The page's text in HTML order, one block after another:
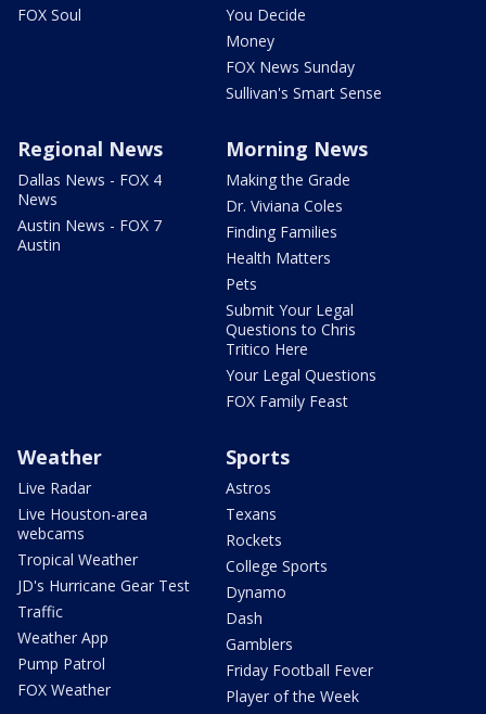
FOX Soul
You Decide
Money
FOX News Sunday
Sullivan's Smart Sense
Regional News
Dallas News - FOX 4
News
Austin News - FOX 7
Austin
Morning News
Making the Grade
Dr. Viviana Coles
Finding Families
Health Matters
Pets
Submit Your Legal
Questions to Chris
Tritico Here
Your Legal Questions
FOX Family Feast
Weather
Live Radar
Live Houston-area
webcams
Tropical Weather
JD's Hurricane Gear Test
Traffic
Weather App
Pump Patrol
FOX Weather
Sports
Astros
Texans
Rockets
College Sports
Dynamo
Dash
Gamblers
Friday Football Fever
Player of the Week